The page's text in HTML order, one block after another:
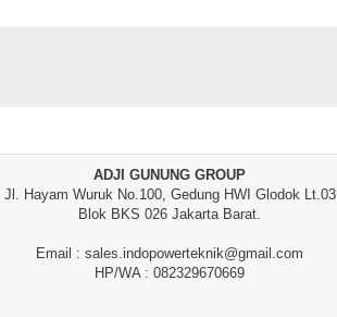
ADJI GUNUNG GROUP
Jl. Hayam Wuruk No.100, Gedung HWI Glodok Lt.03
Blok BKS 026 Jakarta Barat.
Email : sales.indopowerteknik@gmail.com
HP/WA : 082329670669